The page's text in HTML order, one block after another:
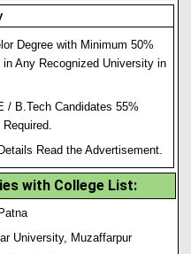
Degree with Minimum 50%
in Any Recognized University in
/ B.Tech Candidates 55%
Read the Advertisement.
with College List:
University, Muzaffarpur